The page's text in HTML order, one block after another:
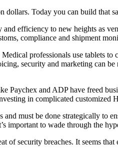
Today you can build that
efficiency to new heights as
compliance and shipment
professionals use tablets to
security and marketing can
Paychex and ADP have freed
in complicated customized
must be done strategically to
important to wade through the
of security breaches. It seems